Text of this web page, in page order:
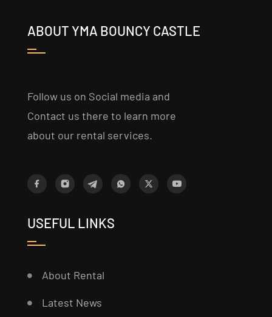
ABOUT YMA BOUNCY CASTLE
Follow us on Social media and
Contact us there to learn more
about our rental services.
USEFUL LINKS
About Rental
Latest News